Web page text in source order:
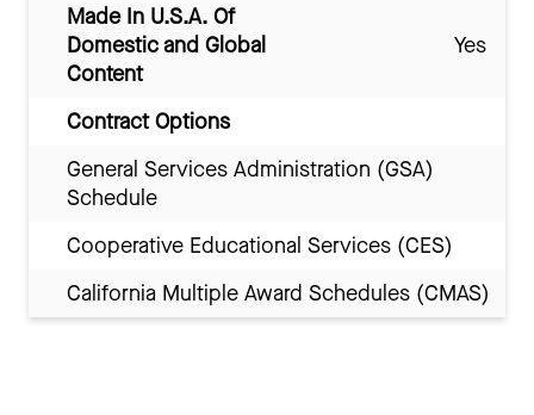
Made In U.S.A. Of
Domestic and Global
Content
Yes
Contract Options
General Services Administration (GSA)
Schedule
Cooperative Educational Services (CES)
California Multiple Award Schedules (CMAS)